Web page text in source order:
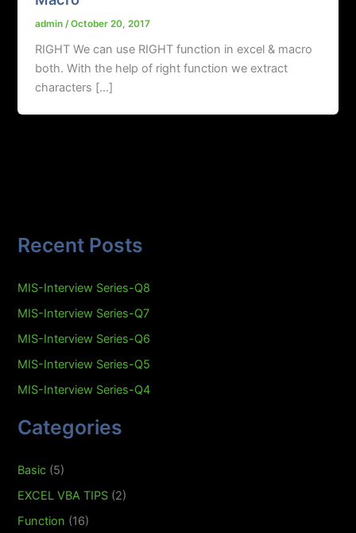
admin /October 20, 2017
RIGHT We can use RIGHT function in excel & macro
both. With the help of right function we extract
characters […]
Recent Posts
MIS-Interview Series-Q8
MIS-Interview Series-Q7
MIS-Interview Series-Q6
MIS-Interview Series-Q5
MIS-Interview Series-Q4
Categories
Basic (5)
EXCEL VBA TIPS (2)
Function (16)